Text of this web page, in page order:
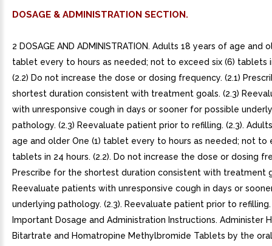
DOSAGE & ADMINISTRATION SECTION.
2 DOSAGE AND ADMINISTRATION. Adults 18 years of age and
tablet every to hours as needed; not to exceed six (6) tablets
(2.2) Do not increase the dose or dosing frequency. (2.1)
shortest duration consistent with treatment goals. (2.3)
with unresponsive cough in days or sooner for possible
pathology. (2.3) Reevaluate patient prior to refilling. (2.3).
age and older One (1) tablet every to hours as needed; not to
tablets in 24 hours. (2.2). Do not increase the dose or dosing
Prescribe for the shortest duration consistent with treatment
Reevaluate patients with unresponsive cough in days or
underlying pathology. (2.3). Reevaluate patient prior to refilling.
Important Dosage and Administration Instructions. Administer
Bitartrate and Homatropine Methylbromide Tablets by the